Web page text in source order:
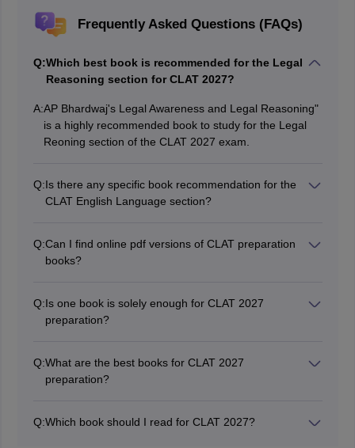
Frequently Asked Questions (FAQs)
Q:Which best book is recommended for the Legal
Reasoning section for CLAT 2027?
A:AP Bhardwaj's Legal Awareness and Legal Reasoning"
is a highly recommended book to study for the Legal
Reoning section of the CLAT 2027 exam.
Q:Is there any specific book recommendation for the
CLAT English Language section?
best books for CLAT English preparation
Q:Can I find online pdf versions of CLAT preparation
books?
Q:Is one book is solely enough for CLAT 2027
preparation?
for different books to cover the different topics of the
syllabus comprehensively.
Q:What are the best books for CLAT 2027
preparation?
and "AP Bhardwaj's Legal Awareness and Legal
Q:Which book should I read for CLAT 2027?